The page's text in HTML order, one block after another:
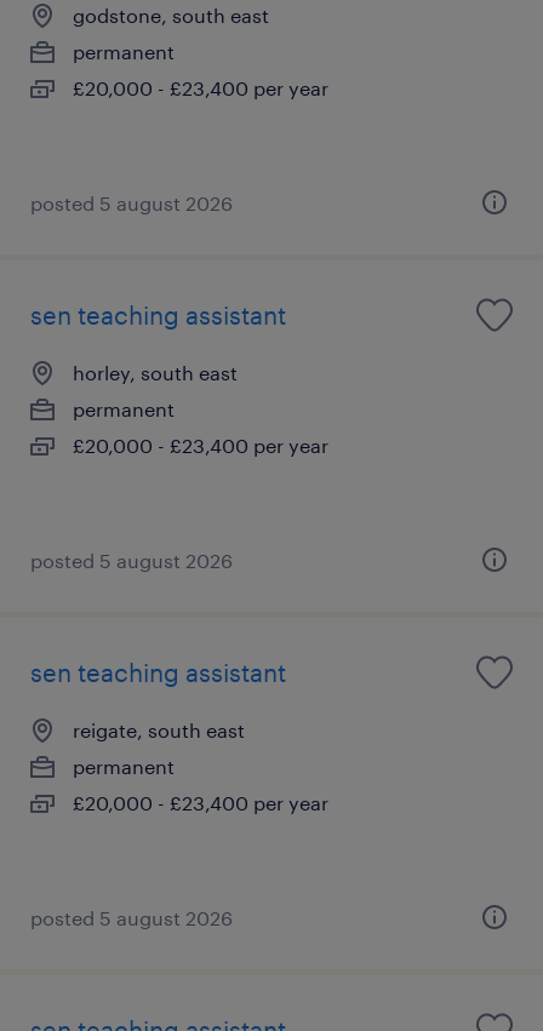
godstone, south east
permanent
£20,000 - £23,400 per year
posted 5 august 2026
sen teaching assistant
horley, south east
permanent
£20,000 - £23,400 per year
posted 5 august 2026
sen teaching assistant
reigate, south east
permanent
£20,000 - £23,400 per year
posted 5 august 2026